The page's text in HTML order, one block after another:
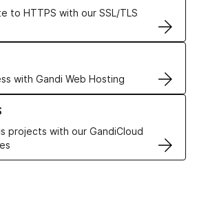
to HTTPS with our SSL/TLS
with Gandi Web Hosting
Hosting solutions
projects with our GandiCloud
VPS